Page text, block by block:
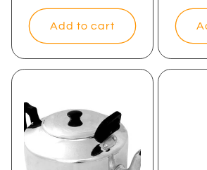
price
Add to cart